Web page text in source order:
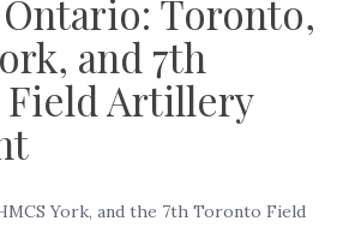
Ontario: Toronto,
and 7th
Artillery
York, and the 7th Toronto Field